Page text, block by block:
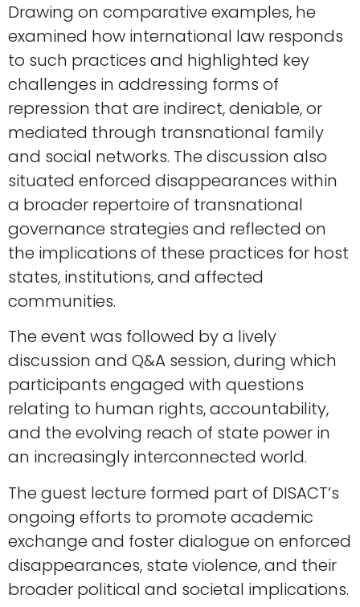
Drawing on comparative examples, he
examined how international law responds
to such practices and highlighted key
challenges in addressing forms of
repression that are indirect, deniable, or
mediated through transnational family
and social networks. The discussion also
situated enforced disappearances within
a broader repertoire of transnational
governance strategies and reflected on
the implications of these practices for host
states, institutions, and affected
communities.
The event was followed by a lively
discussion and Q&A session, during which
participants engaged with questions
relating to human rights, accountability,
and the evolving reach of state power in
an increasingly interconnected world.
The guest lecture formed part of DISACT’s
ongoing efforts to promote academic
exchange and foster dialogue on enforced
disappearances, state violence, and their
broader political and societal implications.